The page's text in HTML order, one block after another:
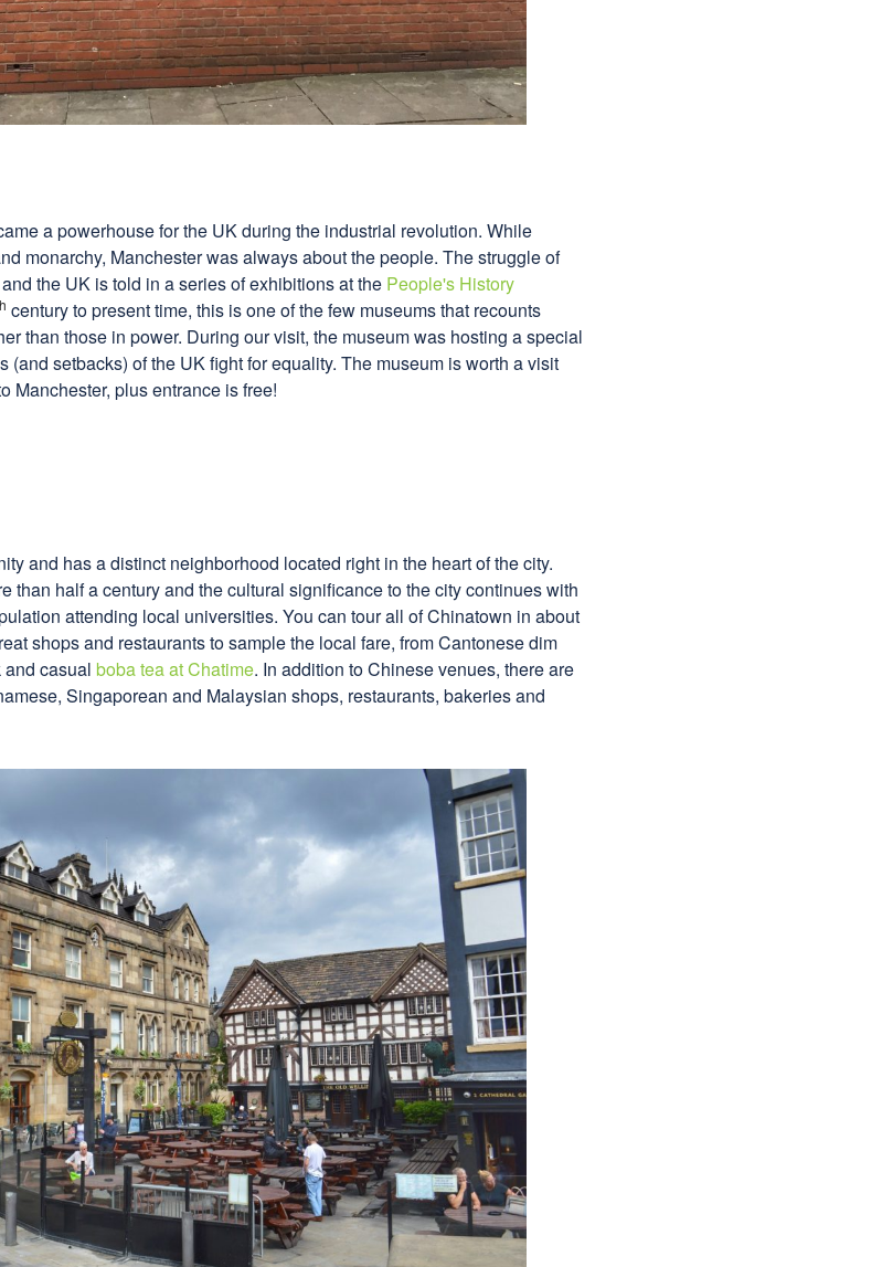
a powerhouse for the UK during the industrial revolution. While
monarchy, Manchester was always about the people. The struggle of
the UK is told in a series of exhibitions at the People's History
century to present time, this is one of the few museums that recounts
than those in power. During our visit, the museum was hosting a special
(and setbacks) of the UK fight for equality. The museum is worth a visit
Manchester, plus entrance is free!
and has a distinct neighborhood located right in the heart of the city.
than half a century and the cultural significance to the city continues with
attending local universities. You can tour all of Chinatown in about
shops and restaurants to sample the local fare, from Cantonese dim
casual boba tea at Chatime. In addition to Chinese venues, there are
Singaporean and Malaysian shops, restaurants, bakeries and